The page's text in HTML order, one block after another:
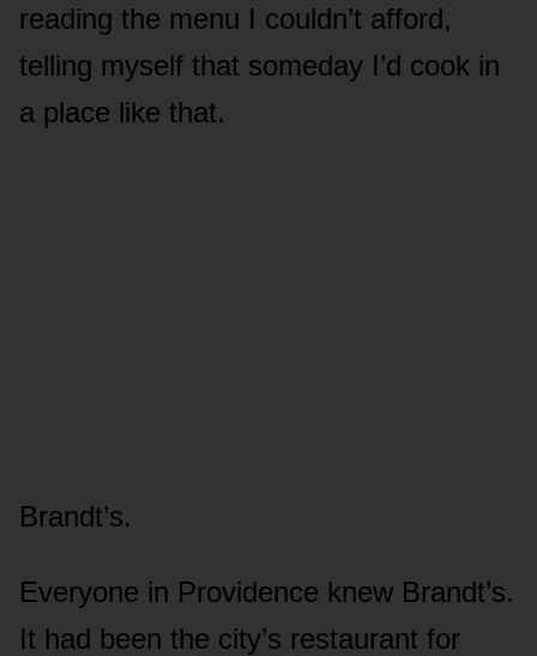
reading the menu I couldn’t afford,
telling myself that someday I’d cook in
a place like that.
Brandt’s.
Everyone in Providence knew Brandt’s.
It had been the city’s restaurant for